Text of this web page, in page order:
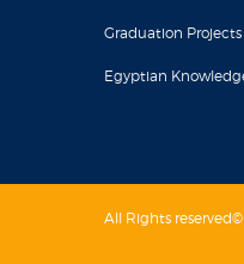
Graduation
Egyptian
All Rights